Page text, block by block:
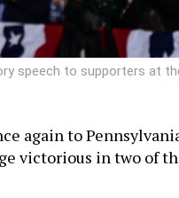
speech to supporters at
again to
victorious in two of